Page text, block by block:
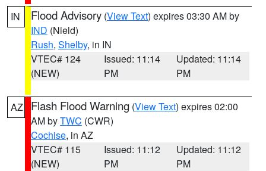
IN Flood Advisory (View Text) expires 03:30 AM by
IND (Nield)
Rush, Shelby, in IN
VTEC# 124
(NEW)
Issued: 11:14
PM
Updated: 11:14
PM
AZ Flash Flood Warning (View Text) expires 02:00
AM byTWC (CWR)
Cochise, in AZ
VTEC# 115
(NEW)
Issued: 11:12
PM
Updated: 11:12
PM